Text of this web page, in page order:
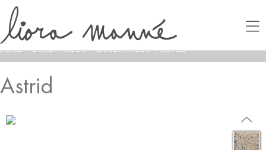
HOME / LAMONTAGE® / LAMONTAGE® / ASTRID
Astrid